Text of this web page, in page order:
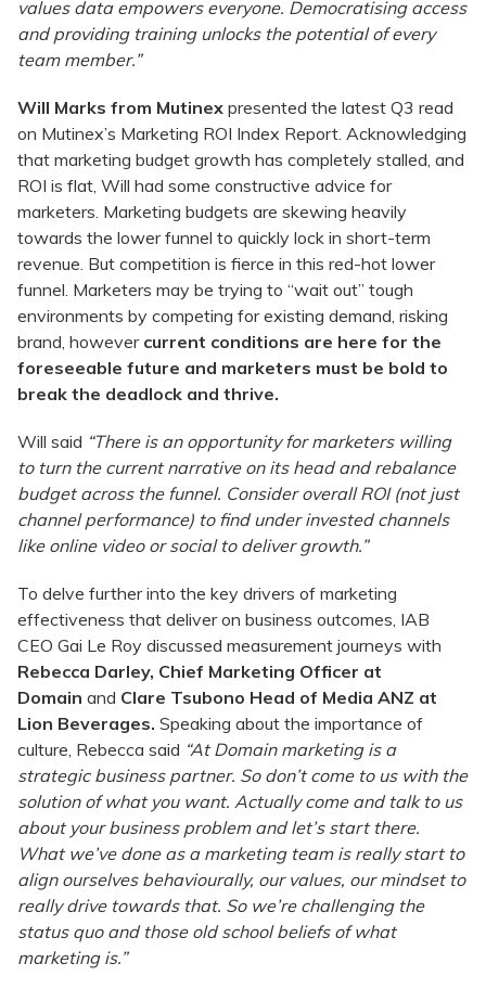
values data empowers everyone. Democratising access
and providing training unlocks the potential of every
team member.”
Will Marks from Mutinex presented the latest Q3 read
on Mutinex’s Marketing ROI Index Report. Acknowledging
that marketing budget growth has completely stalled, and
ROI is flat, Will had some constructive advice for
marketers. Marketing budgets are skewing heavily
towards the lower funnel to quickly lock in short-term
revenue. But competition is fierce in this red-hot lower
funnel. Marketers may be trying to “wait out” tough
environments by competing for existing demand, risking
brand, however current conditions are here for the
foreseeable future and marketers must be bold to
break the deadlock and thrive.
Will said “There is an opportunity for marketers willing
to turn the current narrative on its head and rebalance
budget across the funnel. Consider overall ROI (not just
channel performance) to find under invested channels
like online video or social to deliver growth.”
To delve further into the key drivers of marketing
effectiveness that deliver on business outcomes, IAB
CEO Gai Le Roy discussed measurement journeys with
Rebecca Darley, Chief Marketing Officer at
Domain and Clare Tsubono Head of Media ANZ at
Lion Beverages. Speaking about the importance of
culture, Rebecca said “At Domain marketing is a
strategic business partner. So don’t come to us with the
solution of what you want. Actually come and talk to us
about your business problem and let’s start there.
What we’ve done as a marketing team is really start to
align ourselves behaviourally, our values, our mindset to
really drive towards that. So we’re challenging the
status quo and those old school beliefs of what
marketing is.”